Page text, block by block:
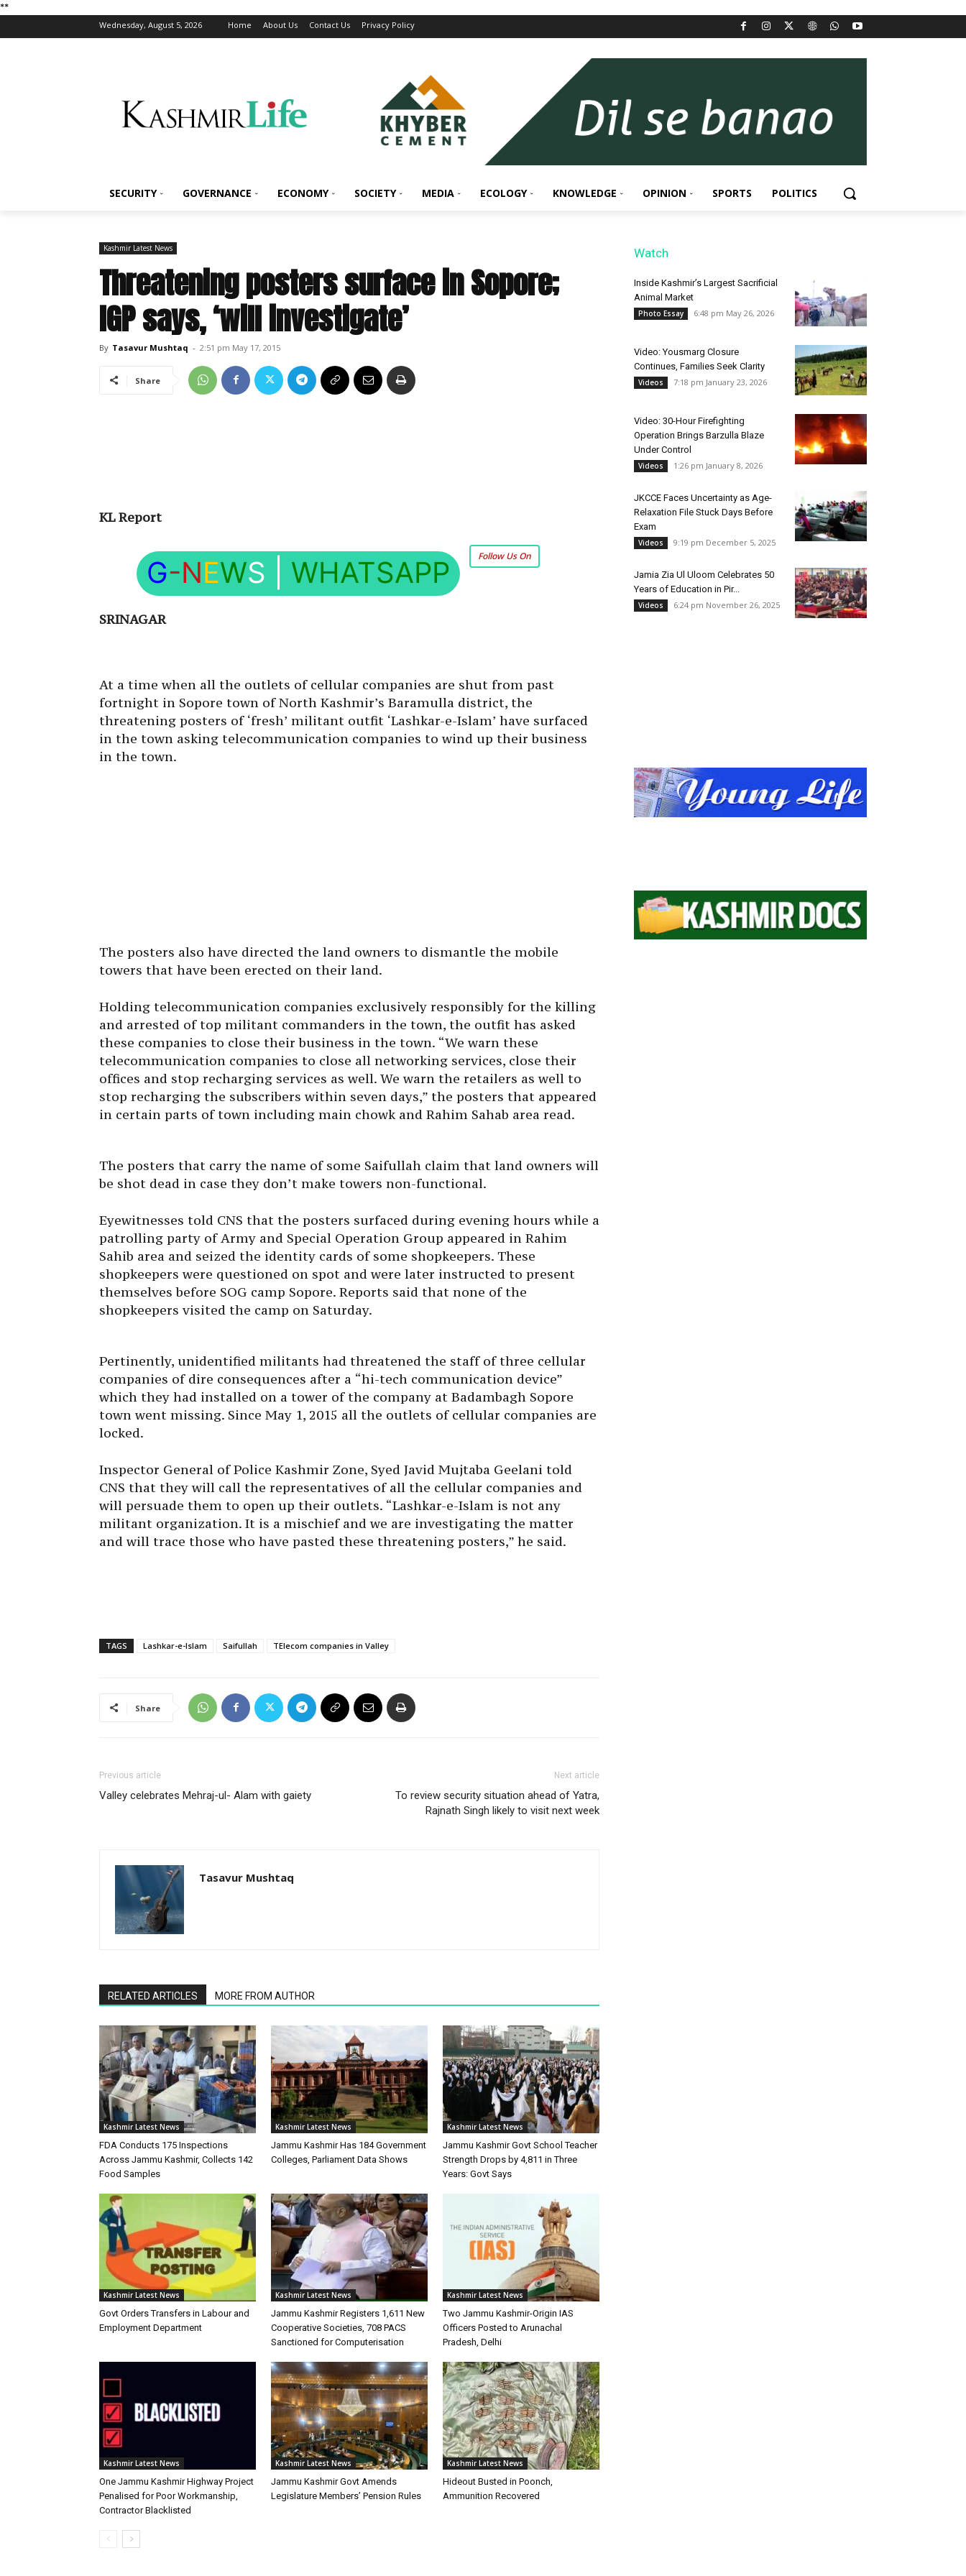
**
Wednesday, August 5, 2026 Home About Us Contact Us Privacy Policy
SECURITY GOVERNANCE ECONOMY SOCIETY MEDIA ECOLOGY KNOWLEDGE OPINION SPORTS POLITICS
Kashmir Latest News
Threatening posters surface in Sopore;
IGP says, ‘will investigate’
By Tasavur Mushtaq - 2:51 pm May 17, 2015
Share
KL Report
Follow Us On
G-NEWS WHATSAPP
SRINAGAR
At a time when all the outlets of cellular companies are shut from past
fortnight in Sopore town of North Kashmir’s Baramulla district, the
threatening posters of ‘fresh’ militant outfit ‘Lashkar-e-Islam’ have surfaced
in the town asking telecommunication companies to wind up their business
in the town.
The posters also have directed the land owners to dismantle the mobile
towers that have been erected on their land.
Holding telecommunication companies exclusively responsibly for the killing
and arrested of top militant commanders in the town, the outfit has asked
these companies to close their business in the town. “We warn these
telecommunication companies to close all networking services, close their
offices and stop recharging services as well. We warn the retailers as well to
stop recharging the subscribers within seven days,” the posters that appeared
in certain parts of town including main chowk and Rahim Sahab area read.
The posters that carry the name of some Saifullah claim that land owners will
be shot dead in case they don’t make towers non-functional.
Eyewitnesses told CNS that the posters surfaced during evening hours while a
patrolling party of Army and Special Operation Group appeared in Rahim
Sahib area and seized the identity cards of some shopkeepers. These
shopkeepers were questioned on spot and were later instructed to present
themselves before SOG camp Sopore. Reports said that none of the
shopkeepers visited the camp on Saturday.
Pertinently, unidentified militants had threatened the staff of three cellular
companies of dire consequences after a “hi-tech communication device”
which they had installed on a tower of the company at Badambagh Sopore
town went missing. Since May 1, 2015 all the outlets of cellular companies are
locked.
Inspector General of Police Kashmir Zone, Syed Javid Mujtaba Geelani told
CNS that they will call the representatives of all the cellular companies and
will persuade them to open up their outlets. “Lashkar-e-Islam is not any
militant organization. It is a mischief and we are investigating the matter
and will trace those who have pasted these threatening posters,” he said.
TAGS Lashkar-e-Islam Saifullah TElecom companies in Valley
Share
Previous article
Valley celebrates Mehraj-ul- Alam with gaiety
Next article
To review security situation ahead of Yatra,
Rajnath Singh likely to visit next week
Tasavur Mushtaq
RELATED ARTICLES MORE FROM AUTHOR
Kashmir Latest News
FDA Conducts 175 Inspections
Across Jammu Kashmir, Collects 142
Food Samples
Kashmir Latest News
Jammu Kashmir Has 184 Government
Colleges, Parliament Data Shows
Kashmir Latest News
Jammu Kashmir Govt School Teacher
Strength Drops by 4,811 in Three
Years: Govt Says
Kashmir Latest News
Govt Orders Transfers in Labour and
Employment Department
Kashmir Latest News
Jammu Kashmir Registers 1,611 New
Cooperative Societies, 708 PACS
Sanctioned for Computerisation
Kashmir Latest News
Two Jammu Kashmir-Origin IAS
Officers Posted to Arunachal
Pradesh, Delhi
Kashmir Latest News
One Jammu Kashmir Highway Project
Penalised for Poor Workmanship,
Contractor Blacklisted
Kashmir Latest News
Jammu Kashmir Govt Amends
Legislature Members’ Pension Rules
Kashmir Latest News
Hideout Busted in Poonch,
Ammunition Recovered
Watch
Inside Kashmir’s Largest Sacrificial
Animal Market
Photo Essay 6:48 pm May 26, 2026
Video: Yousmarg Closure
Continues, Families Seek Clarity
Videos 7:18 pm January 23, 2026
Video: 30-Hour Firefighting
Operation Brings Barzulla Blaze
Under Control
Videos 1:26 pm January 8, 2026
JKCCE Faces Uncertainty as Age-
Relaxation File Stuck Days Before
Exam
Videos 9:19 pm December 5, 2025
Jamia Zia Ul Uloom Celebrates 50
Years of Education in Pir...
Videos 6:24 pm November 26, 2025